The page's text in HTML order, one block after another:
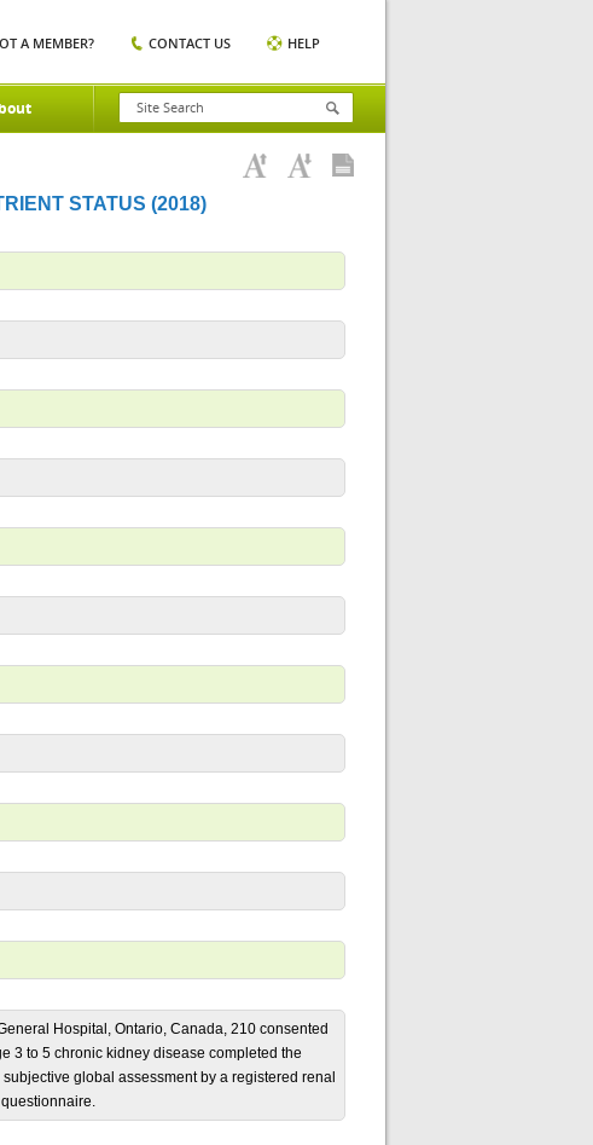
A MEMBER? CONTACT US HELP
STATUS (2018)
Hospital, Ontario, Canada, 210 consented
3 to 5 chronic kidney disease completed the
global assessment by a registered renal